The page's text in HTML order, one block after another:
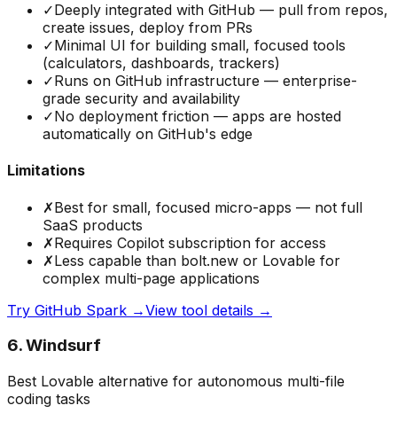
✓Deeply integrated with GitHub — pull from repos,
create issues, deploy from PRs
✓Minimal UI for building small, focused tools
(calculators, dashboards, trackers)
✓Runs on GitHub infrastructure — enterprise-
grade security and availability
✓No deployment friction — apps are hosted
automatically on GitHub's edge
Limitations
✗Best for small, focused micro-apps — not full
SaaS products
✗Requires Copilot subscription for access
✗Less capable than bolt.new or Lovable for
complex multi-page applications
Try GitHub Spark →View tool details →
6.Windsurf
Best Lovable alternative for autonomous multi-file
coding tasks